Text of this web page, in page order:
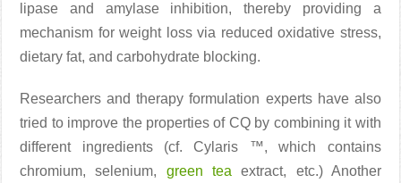
lipase and amylase inhibition, thereby providing a
mechanism for weight loss via reduced oxidative stress,
dietary fat, and carbohydrate blocking.
Researchers and therapy formulation experts have also
tried to improve the properties of CQ by combining it with
different ingredients (cf. Cylaris ™, which contains
chromium, selenium, green tea extract, etc.) Another